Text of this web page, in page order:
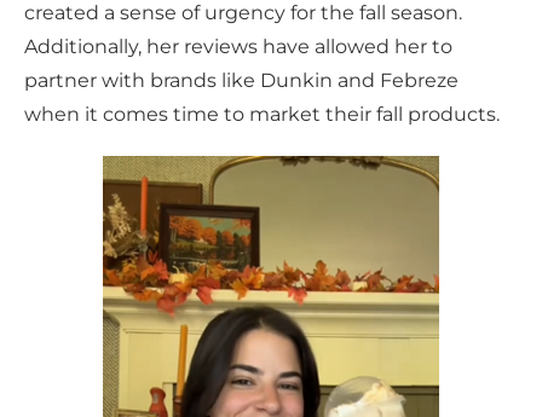
created a sense of urgency for the fall season.
Additionally, her reviews have allowed her to
partner with brands like Dunkin and Febreze
when it comes time to market their fall products.